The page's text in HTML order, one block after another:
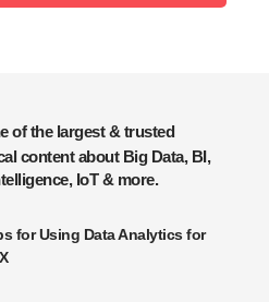
content about Big Data, BI,
IoT & more.
for Using Data Analytics for